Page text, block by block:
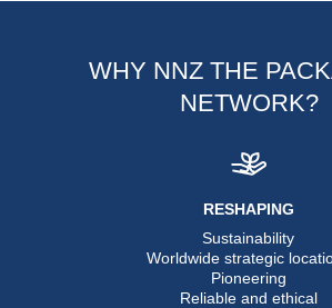
WHY NNZ THE
NETWORK?
RESHAPING
Sustainability
Worldwide strategic
Pioneering
Reliable and ethical